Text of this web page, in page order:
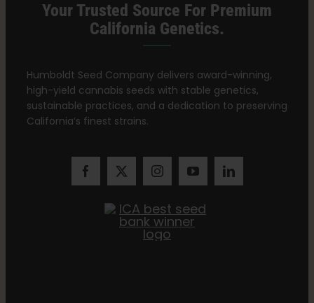
Your Trusted Source For Premium
California Genetics.
Humboldt Seed Company delivers award-winning,
high-yield cannabis seeds with stable genetics,
sustainable practices, and a dedication to preserving
California’s finest strains.